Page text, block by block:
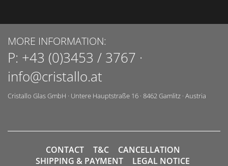
MORE INFORMATION:
P: +43 (0)3453 / 3767 ·
info@cristallo.at
Cristallo Glas GmbH · Untere Hauptstraße 16 · 8462Gamlitz · Austria
CONTACT T&C
CANCELLATION
SHIPPING & PAYMENT
LEGAL NOTICE